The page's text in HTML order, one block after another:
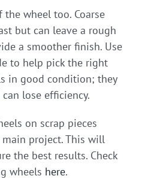
wheel too. Coarse
but can leave a rough
a smoother finish. Use
to help pick the right
in good condition; they
lose efficiency.
on scrap pieces
project. This will
the best results. Check
wheels here.